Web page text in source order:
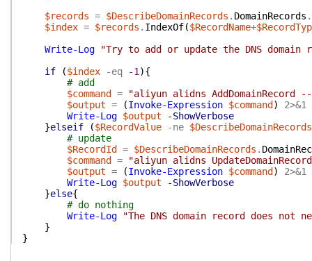
$records = $DescribeDomainRecords . DomainRecords .
$index = $records . IndexOf($RecordName+
Write-Log
"Try to add or update the DNS domain
if
($index -eq -1 ){
# add
$command
=
"aliyun alidns AddDomainRecord --
$output = (Invoke-Expression $command )
2>&1
Write-Log $output
-ShowVerbose
}elseif ($RecordValue -ne $DescribeDomainRecords
# update
$RecordId
= $DescribeDomainRecords .
$command
=
"aliyun alidns
$output = (Invoke-Expression $command )
2>&1
Write-Log $output
-ShowVerbose
}else{
# do nothing
Write-Log
"The DNS domain record does not
}
}